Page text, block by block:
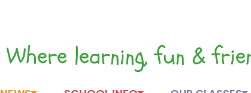
Where learning, fun &